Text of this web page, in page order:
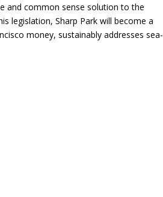
and common sense solution to the
legislation, Sharp Park will become a
money, sustainably addresses sea-